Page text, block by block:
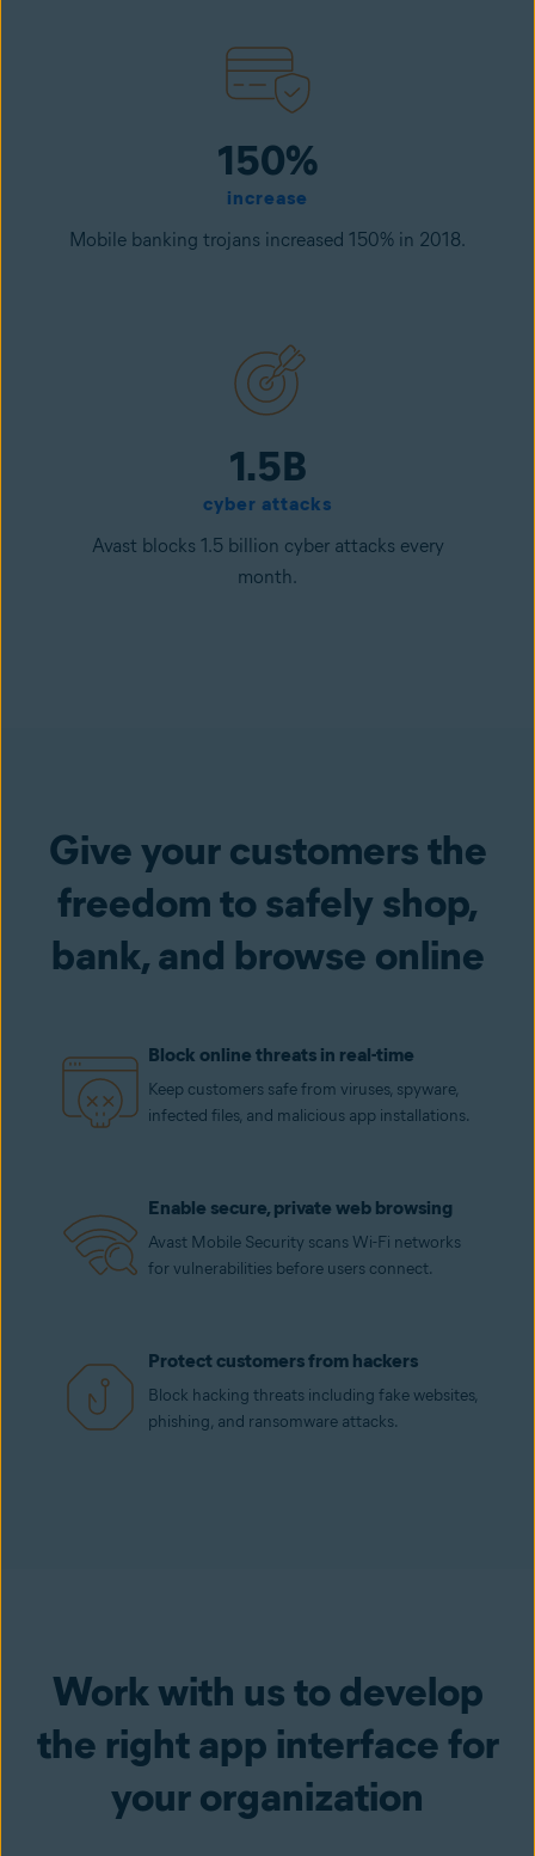
150%
increase
Mobile banking trojans increased 150% in 2018.
1.5B
cyber attacks
Avast blocks 1.5 billion cyber attacks every
month.
Give your customers the
freedom to safely shop,
bank, and browse online
Block online threats in real-time
Keep customers safe from viruses, spyware,
infected files, and malicious app installations.
Enable secure, private web browsing
Avast Mobile Security scans Wi-Fi networks
for vulnerabilities before users connect.
Protect customers from hackers
Block hacking threats including fake websites,
phishing, and ransomware attacks.
Work with us to develop
the right app interface for
your organization